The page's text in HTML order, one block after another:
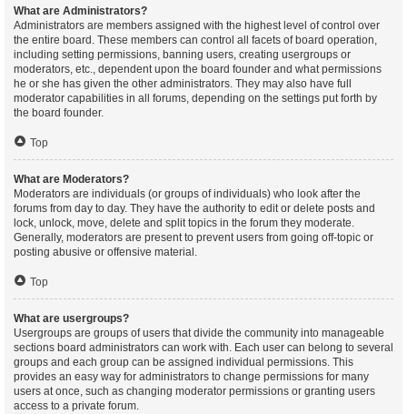
What are Administrators?
Administrators are members assigned with the highest level of control over
the entire board. These members can control all facets of board operation,
including setting permissions, banning users, creating usergroups or
moderators, etc., dependent upon the board founder and what permissions
he or she has given the other administrators. They may also have full
moderator capabilities in all forums, depending on the settings put forth by
the board founder.
Top
What are Moderators?
Moderators are individuals (or groups of individuals) who look after the
forums from day to day. They have the authority to edit or delete posts and
lock, unlock, move, delete and split topics in the forum they moderate.
Generally, moderators are present to prevent users from going off-topic or
posting abusive or offensive material.
Top
What are usergroups?
Usergroups are groups of users that divide the community into manageable
sections board administrators can work with. Each user can belong to several
groups and each group can be assigned individual permissions. This
provides an easy way for administrators to change permissions for many
users at once, such as changing moderator permissions or granting users
access to a private forum.